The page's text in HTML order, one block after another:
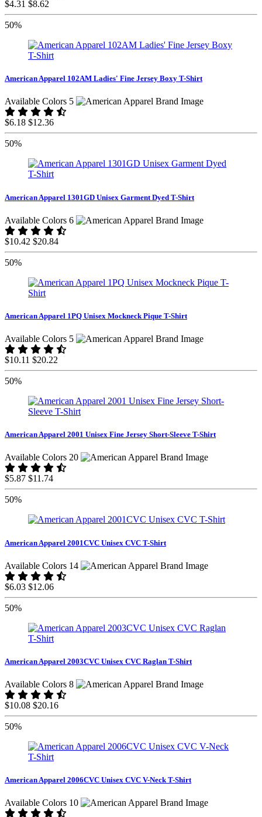
$4.31 $8.62
50%
American Apparel 102AM Ladies' Fine Jersey Boxy T-Shirt
Available Colors 5
$6.18 $12.36
50%
American Apparel 1301GD Unisex Garment Dyed T-Shirt
Available Colors 6
$10.42 $20.84
50%
American Apparel 1PQ Unisex Mockneck Pique T-Shirt
Available Colors 5
$10.11 $20.22
50%
American Apparel 2001 Unisex Fine Jersey Short-Sleeve T-Shirt
Available Colors 20
$5.87 $11.74
50%
American Apparel 2001CVC Unisex CVC T-Shirt
Available Colors 14
$6.03 $12.06
50%
American Apparel 2003CVC Unisex CVC Raglan T-Shirt
Available Colors 8
$10.08 $20.16
50%
American Apparel 2006CVC Unisex CVC V-Neck T-Shirt
Available Colors 10